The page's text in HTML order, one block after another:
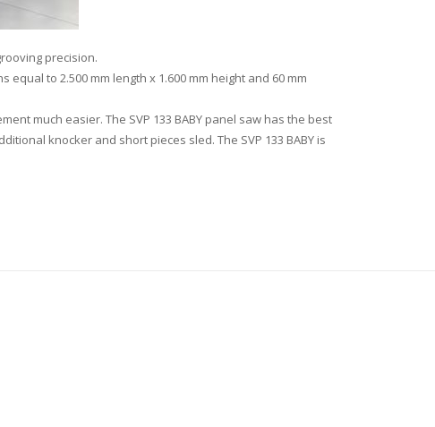
precision.
to 2.500 mm length x 1.600 mm height and 60 mm
much easier. The SVP 133 BABY panel saw has the best
knocker and short pieces sled. The SVP 133 BABY is